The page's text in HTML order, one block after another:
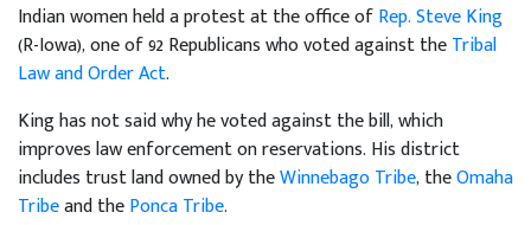
Indian women held a protest at the office ofRep. Steve King
(R-Iowa), one of 92 Republicans who voted against theTribal
Law and Order Act.
King has not said why he voted against the bill, which
improves law enforcement on reservations. His district
includes trust land owned by theWinnebago Tribe, theOmaha
Tribeand thePonca Tribe.